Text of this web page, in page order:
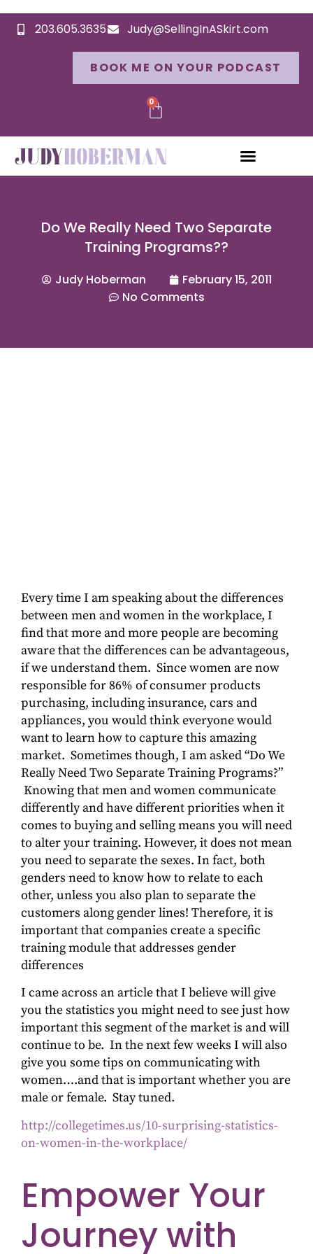
203.605.3635 Judy@SellingInASkirt.com
BOOK ME ON YOUR PODCAST
0
Do We Really Need Two Separate
Training Programs??
Judy Hoberman
February 15, 2011
No Comments
Every time I am speaking about the differences
between men and women in the workplace, I
find that more and more people are becoming
aware that the differences can be advantageous,
if we understand them. Since women are now
responsible for 86% of consumer products
purchasing, including insurance, cars and
appliances, you would think everyone would
want to learn how to capture this amazing
market. Sometimes though, I am asked “Do We
Really Need Two Separate Training Programs?”
Knowing that men and women communicate
differently and have different priorities when it
comes to buying and selling means you will need
to alter your training. However, it does not mean
you need to separate the sexes. In fact, both
genders need to know how to relate to each
other, unless you also plan to separate the
customers along gender lines! Therefore, it is
important that companies create a specific
training module that addresses gender
differences
I came across an article that I believe will give
you the statistics you might need to see just how
important this segment of the market is and will
continue to be. In the next few weeks I will also
give you some tips on communicating with
women….and that is important whether you are
male or female. Stay tuned.
http://collegetimes.us/10-surprising-statistics-
on-women-in-the-workplace/
Empower Your
Journey with